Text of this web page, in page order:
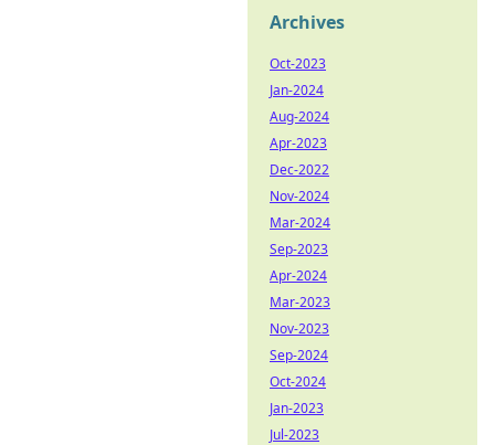
Archives
Oct-2023
Jan-2024
Aug-2024
Apr-2023
Dec-2022
Nov-2024
Mar-2024
Sep-2023
Apr-2024
Mar-2023
Nov-2023
Sep-2024
Oct-2024
Jan-2023
Jul-2023